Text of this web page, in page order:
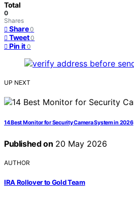
Total
0
Shares
Share 0
Tweet 0
Pin it 0
UP NEXT
14 Best Monitor for Security Camera System in 2026
Published on 20 May 2026
AUTHOR
IRA Rollover to Gold Team